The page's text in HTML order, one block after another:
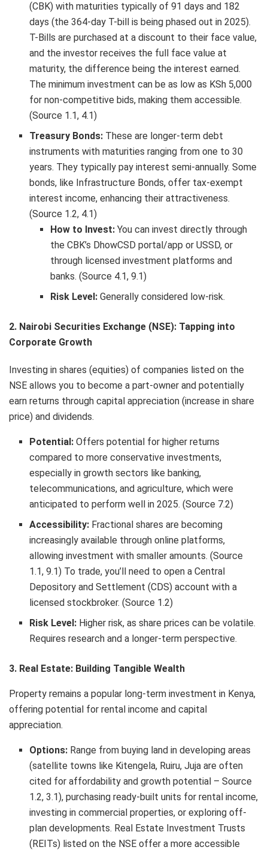
(CBK) with maturities typically of 91 days and 182
days (the 364-day T-bill is being phased out in 2025).
T-Bills are purchased at a discount to their face value,
and the investor receives the full face value at
maturity, the difference being the interest earned.
The minimum investment can be as low as KSh 5,000
for non-competitive bids, making them accessible.
(Source 1.1, 4.1)
Treasury Bonds: These are longer-term debt
instruments with maturities ranging from one to 30
years. They typically pay interest semi-annually. Some
bonds, like Infrastructure Bonds, offer tax-exempt
interest income, enhancing their attractiveness.
(Source 1.2, 4.1)
How to Invest:You can invest directly through
the CBK’s DhowCSD portal/app or USSD, or
through licensed investment platforms and
banks. (Source 4.1, 9.1)
Risk Level:Generally considered low-risk.
2. Nairobi Securities Exchange (NSE): Tapping into
Corporate Growth
Investing in shares (equities) of companies listed on the
NSE allows you to become a part-owner and potentially
earn returns through capital appreciation (increase in share
price) and dividends.
Potential: Offers potential for higher returns
compared to more conservative investments,
especially in growth sectors like banking,
telecommunications, and agriculture, which were
anticipated to perform well in 2025. (Source 7.2)
Accessibility: Fractional shares are becoming
increasingly available through online platforms,
allowing investment with smaller amounts. (Source
1.1, 9.1) To trade, you’ll need to open a Central
Depository and Settlement (CDS) account with a
licensed stockbroker. (Source 1.2)
Risk Level: Higher risk, as share prices can be volatile.
Requires research and a longer-term perspective.
3. Real Estate: Building Tangible Wealth
Property remains a popular long-term investment in Kenya,
offering potential for rental income and capital
appreciation.
Options: Range from buying land in developing areas
(satellite towns like Kitengela, Ruiru, Juja are often
cited for affordability and growth potential – Source
1.2, 3.1), purchasing ready-built units for rental income,
investing in commercial properties, or exploring off-
plan developments. Real Estate Investment Trusts
(REITs) listed on the NSE offer a more accessible